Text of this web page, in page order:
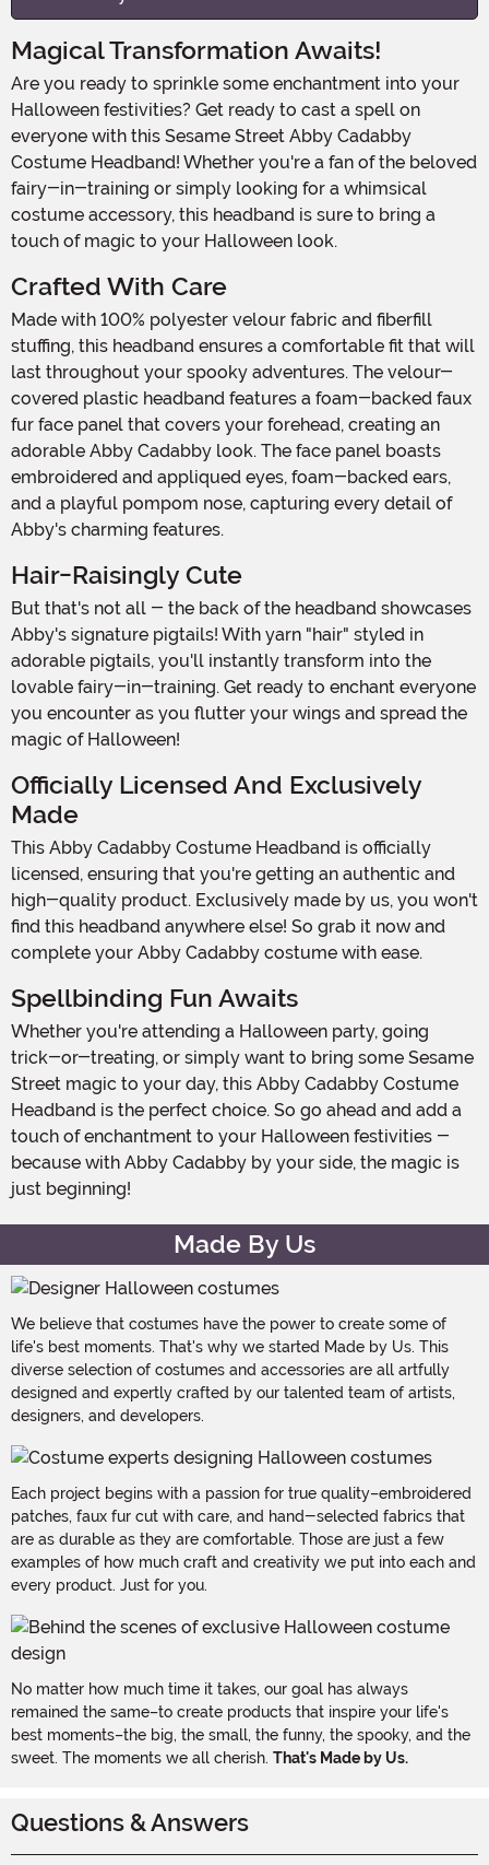
Magical Transformation Awaits!
Are you ready to sprinkle some enchantment into your
Halloween festivities? Get ready to cast a spell on
everyone with this Sesame Street Abby Cadabby
Costume Headband! Whether you're a fan of the beloved
fairy-in-training or simply looking for a whimsical
costume accessory, this headband is sure to bring a
touch of magic to your Halloween look.
Crafted With Care
Made with 100% polyester velour fabric and fiberfill
stuffing, this headband ensures a comfortable fit that will
last throughout your spooky adventures. The velour-
covered plastic headband features a foam-backed faux
fur face panel that covers your forehead, creating an
adorable Abby Cadabby look. The face panel boasts
embroidered and appliqued eyes, foam-backed ears,
and a playful pompom nose, capturing every detail of
Abby's charming features.
Hair-Raisingly Cute
But that's not all - the back of the headband showcases
Abby's signature pigtails! With yarn "hair" styled in
adorable pigtails, you'll instantly transform into the
lovable fairy-in-training. Get ready to enchant everyone
you encounter as you flutter your wings and spread the
magic of Halloween!
Officially Licensed And Exclusively
Made
This Abby Cadabby Costume Headband is officially
licensed, ensuring that you're getting an authentic and
high-quality product. Exclusively made by us, you won't
find this headband anywhere else! So grab it now and
complete your Abby Cadabby costume with ease.
Spellbinding Fun Awaits
Whether you're attending a Halloween party, going
trick-or-treating, or simply want to bring some Sesame
Street magic to your day, this Abby Cadabby Costume
Headband is the perfect choice. So go ahead and add a
touch of enchantment to your Halloween festivities -
because with Abby Cadabby by your side, the magic is
just beginning!
Made By Us
We believe that costumes have the power to create some of
life's best moments. That's why we started Made by Us. This
diverse selection of costumes and accessories are all artfully
designed and expertly crafted by our talented team of artists,
designers, and developers.
Each project begins with a passion for true quality–embroidered
patches, faux fur cut with care, and hand-selected fabrics that
are as durable as they are comfortable. Those are just a few
examples of how much craft and creativity we put into each and
every product. Just for you.
No matter how much time it takes, our goal has always
remained the same–to create products that inspire your life's
best moments–the big, the small, the funny, the spooky, and the
sweet. The moments we all cherish. That's Made by Us.
Questions & Answers